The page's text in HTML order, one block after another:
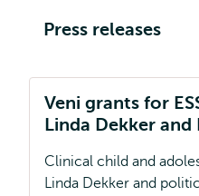
Press releases
Veni grants for
Linda Dekker
Clinical child and
Linda Dekker and